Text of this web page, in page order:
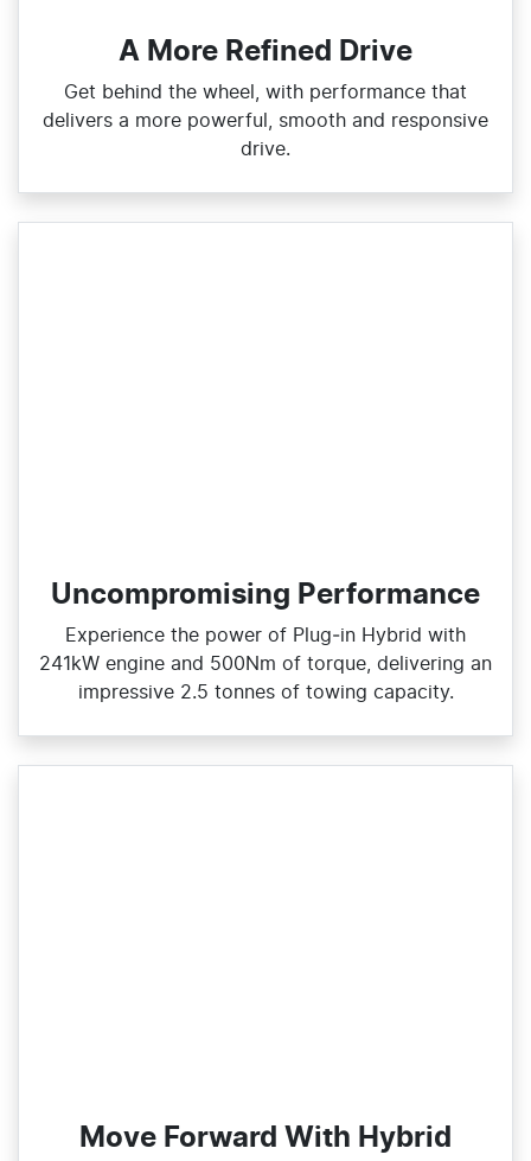
A More Refined Drive
Get behind the wheel, with performance that
delivers a more powerful, smooth and responsive
drive.
Uncompromising Performance
Experience the power of Plug‑in Hybrid with
241kW engine and 500Nm of torque, delivering an
impressive 2.5 tonnes of towing capacity.
Move Forward With Hybrid